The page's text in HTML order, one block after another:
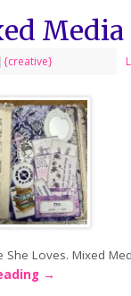
Media
|{creative}
She Loves. Mixed
→